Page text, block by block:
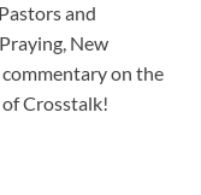
and
New
on the
Crosstalk!